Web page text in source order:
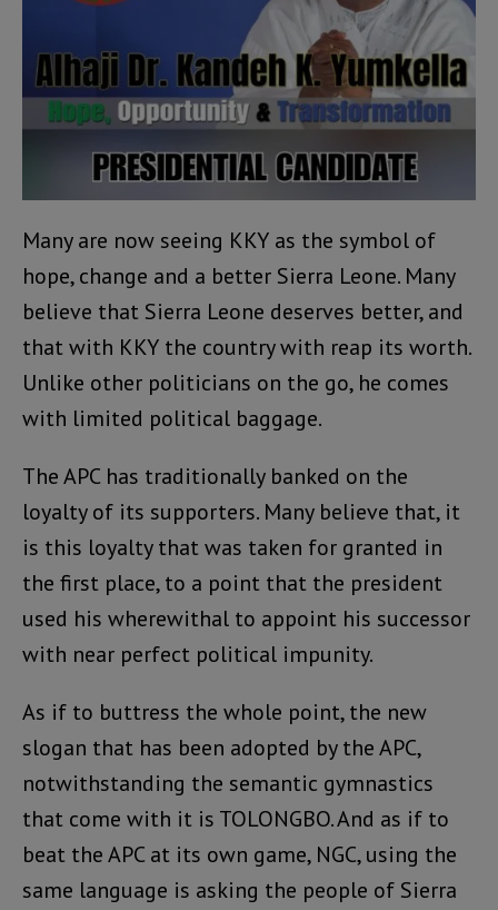
Many are now seeing KKY as the symbol of
hope, change and a better Sierra Leone. Many
believe that Sierra Leone deserves better, and
that with KKY the country with reap its worth.
Unlike other politicians on the go, he comes
with limited political baggage.
The APC has traditionally banked on the
loyalty of its supporters. Many believe that, it
is this loyalty that was taken for granted in
the first place, to a point that the president
used his wherewithal to appoint his successor
with near perfect political impunity.
As if to buttress the whole point, the new
slogan that has been adopted by the APC,
notwithstanding the semantic gymnastics
that come with it is TOLONGBO. And as if to
beat the APC at its own game, NGC, using the
same language is asking the people of Sierra